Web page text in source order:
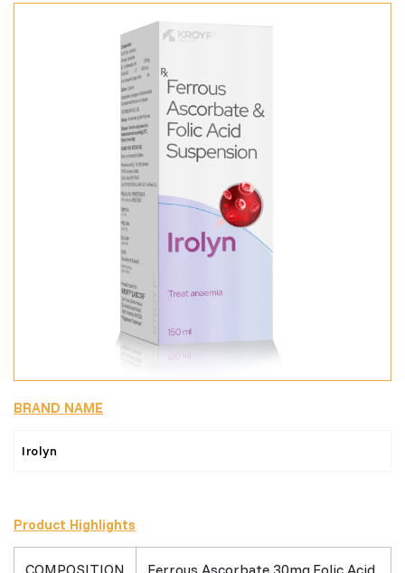
BRAND NAME
Irolyn
Product Highlights
COMPOSITION
Ferrous Ascorbate 30mg,Folic Acid